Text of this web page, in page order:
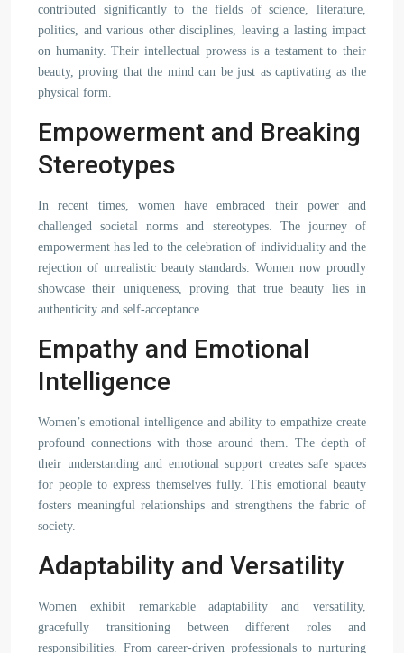
contributed significantly to the fields of science, literature,
politics, and various other disciplines, leaving a lasting impact
on humanity. Their intellectual prowess is a testament to their
beauty, proving that the mind can be just as captivating as the
physical form.
Empowerment and Breaking
Stereotypes
In recent times, women have embraced their power and
challenged societal norms and stereotypes. The journey of
empowerment has led to the celebration of individuality and the
rejection of unrealistic beauty standards. Women now proudly
showcase their uniqueness, proving that true beauty lies in
authenticity and self-acceptance.
Empathy and Emotional
Intelligence
Women’s emotional intelligence and ability to empathize create
profound connections with those around them. The depth of
their understanding and emotional support creates safe spaces
for people to express themselves fully. This emotional beauty
fosters meaningful relationships and strengthens the fabric of
society.
Adaptability and Versatility
Women exhibit remarkable adaptability and versatility,
gracefully transitioning between different roles and
responsibilities. From career-driven professionals to nurturing